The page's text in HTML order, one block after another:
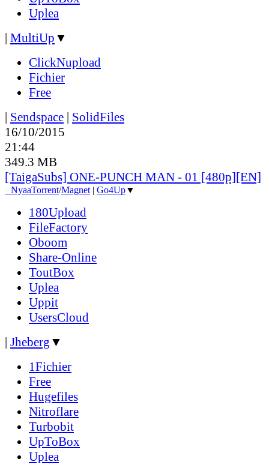
Uplea
| MultiUp ▼
ClickNupload
Fichier
Free
| Sendspace | SolidFiles
16/10/2015
21:44
349.3 MB
[TaigaSubs] ONE-PUNCH MAN - 01 [480p][EN]
NyaaTorrent/Magnet | Go4Up▼
180Upload
FileFactory
Oboom
Share-Online
ToutBox
Uplea
Uppit
UsersCloud
| Jheberg ▼
1Fichier
Free
Hugefiles
Nitroflare
Turbobit
UpToBox
Uplea